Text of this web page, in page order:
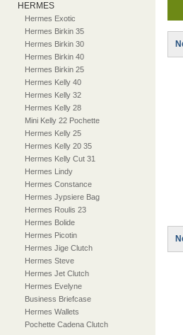
HERMES
Hermes Exotic
Hermes Birkin 35
Hermes Birkin 30
Hermes Birkin 40
Hermes Birkin 25
Hermes Kelly 40
Hermes Kelly 32
Hermes Kelly 28
Mini Kelly 22 Pochette
Hermes Kelly 25
Hermes Kelly 20 35
Hermes Kelly Cut 31
Hermes Lindy
Hermes Constance
Hermes Jypsiere Bag
Hermes Roulis 23
Hermes Bolide
Hermes Picotin
Hermes Jige Clutch
Hermes Steve
Hermes Jet Clutch
Hermes Evelyne
Business Briefcase
Hermes Wallets
Pochette Cadena Clutch